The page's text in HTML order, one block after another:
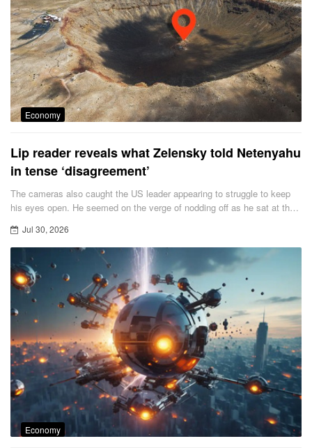
Economy
Lip reader reveals what Zelensky told Netenyahu
in tense ‘disagreement’
The cameras also caught the US leader appearing to struggle to keep
his eyes open. He seemed on the verge of nodding off as he sat at the
Jul 30, 2026
Economy